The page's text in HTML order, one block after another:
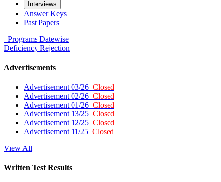
Interviews
Answer Keys
Past Papers
Programs Datewise
Deficiency Rejection
Advertisements
Advertisement 03/26 Closed
Advertisement 02/26 Closed
Advertisement 01/26 Closed
Advertisement 13/25 Closed
Advertisement 12/25 Closed
Advertisement 11/25 Closed
View All
Written Test Results